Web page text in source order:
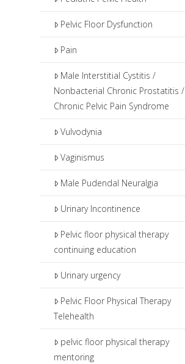
Pelvic Floor Dysfunction
Pain
Male Interstitial Cystitis /
Nonbacterial Chronic Prostatitis /
Chronic Pelvic Pain Syndrome
Vulvodynia
Vaginismus
Male Pudendal Neuralgia
Urinary Incontinence
Pelvic floor physical therapy
continuing education
Urinary urgency
Pelvic Floor Physical Therapy
Telehealth
pelvic floor physical therapy
mentoring